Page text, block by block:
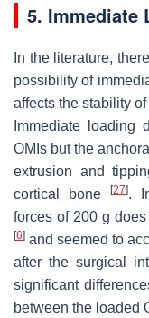
5. Immediate
In the literature,
possibility of
affects the stability
Immediate loading
OMIs but the
extrusion and
cortical bone
[27].
forces of 200 g
[6] and seemed to
after the surgical
significant
between the loaded